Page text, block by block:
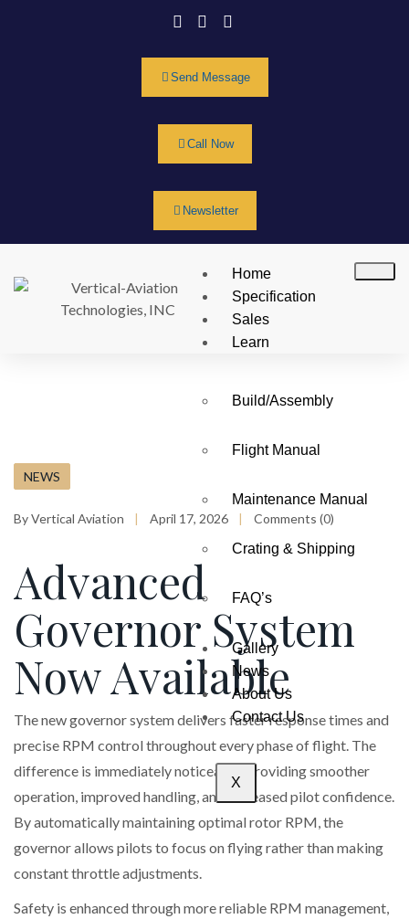
Newsletter
Call Now
Send Message
Home
Specification
Sales
Learn
Build/Assembly
Flight Manual
Maintenance Manual
Crating & Shipping
FAQ’s
Gallery
News
About Us
Contact Us
X
NEWS
By Vertical Aviation April 17, 2026 Comments (0)
Advanced
Governor System
Now Available
The new governor system delivers faster response times and
precise RPM control throughout every phase of flight. The
difference is immediately noticeable, providing smoother
operation, improved handling, and increased pilot confidence.
By automatically maintaining optimal rotor RPM, the
governor allows pilots to focus on flying rather than making
constant throttle adjustments.
Safety is enhanced through more reliable RPM management,